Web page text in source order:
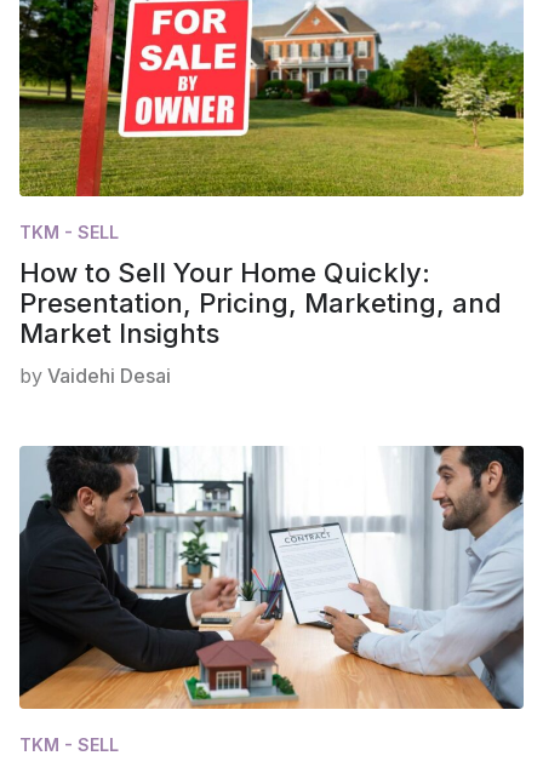
TKM - SELL
How to Sell Your Home Quickly:
Presentation, Pricing, Marketing, and
Market Insights
by Vaidehi Desai
TKM - SELL